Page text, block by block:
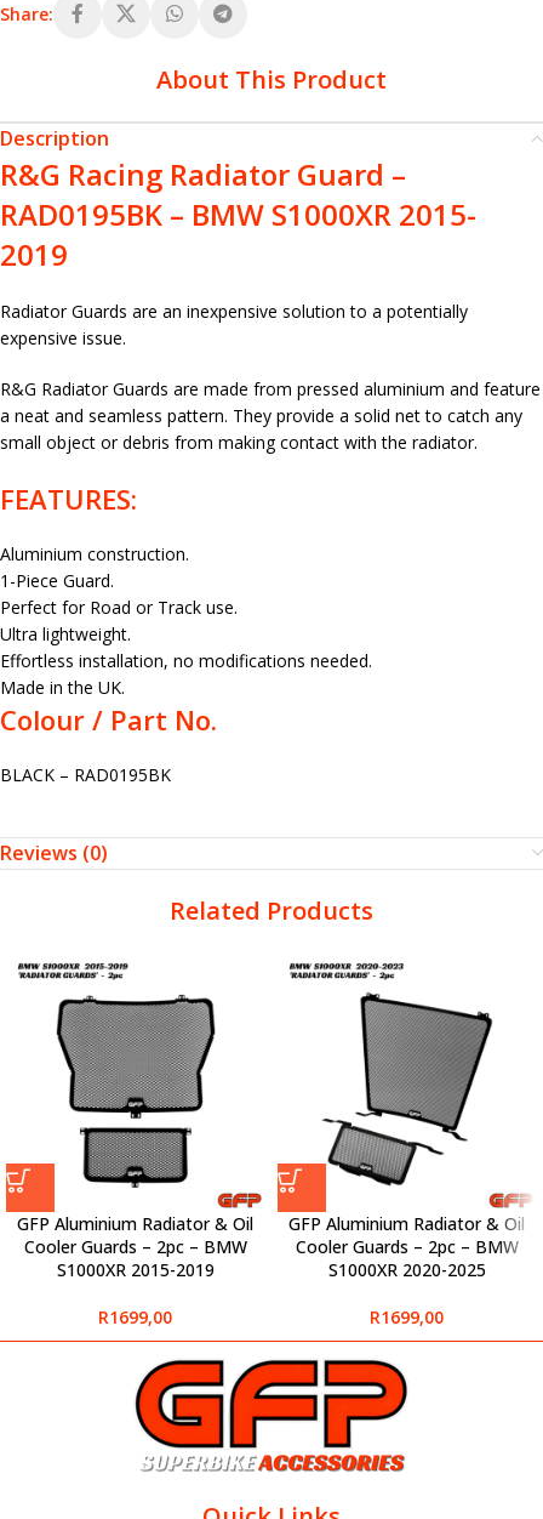
Share:
About This Product
Description
R&G Racing Radiator Guard –
RAD0195BK – BMW S1000XR 2015-
2019
Radiator Guards are an inexpensive solution to a potentially
expensive issue.
R&G Radiator Guards are made from pressed aluminium and feature
a neat and seamless pattern. They provide a solid net to catch any
small object or debris from making contact with the radiator.
FEATURES:
Aluminium construction.
1-Piece Guard.
Perfect for Road or Track use.
Ultra lightweight.
Effortless installation, no modifications needed.
Made in the UK.
Colour / Part No.
BLACK – RAD0195BK
Reviews (0)
Related Products
GFP Aluminium Radiator & Oil
Cooler Guards – 2pc – BMW
S1000XR 2015-2019
R1699,00
GFP Aluminium Radiator & Oil
Cooler Guards – 2pc – BMW
S1000XR 2020-2025
R1699,00